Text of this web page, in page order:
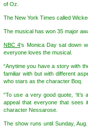
of Oz.
The New York Times called
The musical has won 35 major
NBC 4‘s Monica Day sat down
everyone loves the musical.
“Anytime you have a story with
familiar with but with different
who stars as the character Boq.
“To use a very good quote,
appeal that everyone that sees
character Nessarose.
The show runs until Sunday,